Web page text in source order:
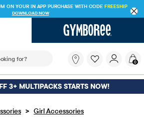
ON YOUR IN APP PURCHASE WITH CODE FREESHIP
DOWNLOAD NOW
search field filters trending searches
you
looking
for?
0
3+ MULTIPACKS STARTS NOW!
> Girl Accessories